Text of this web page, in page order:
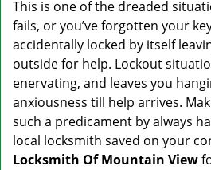
This is one of the dreaded
fails, or you’ve forgotten your
accidentally locked by itself
outside for help. Lockout
enervating, and leaves you
anxiousness till help arrives.
such a predicament by always
local locksmith saved on your
Locksmith Of Mountain View